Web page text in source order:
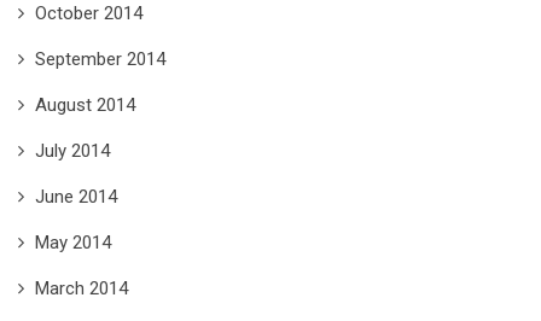
October 2014
September 2014
August 2014
July 2014
June 2014
May 2014
March 2014